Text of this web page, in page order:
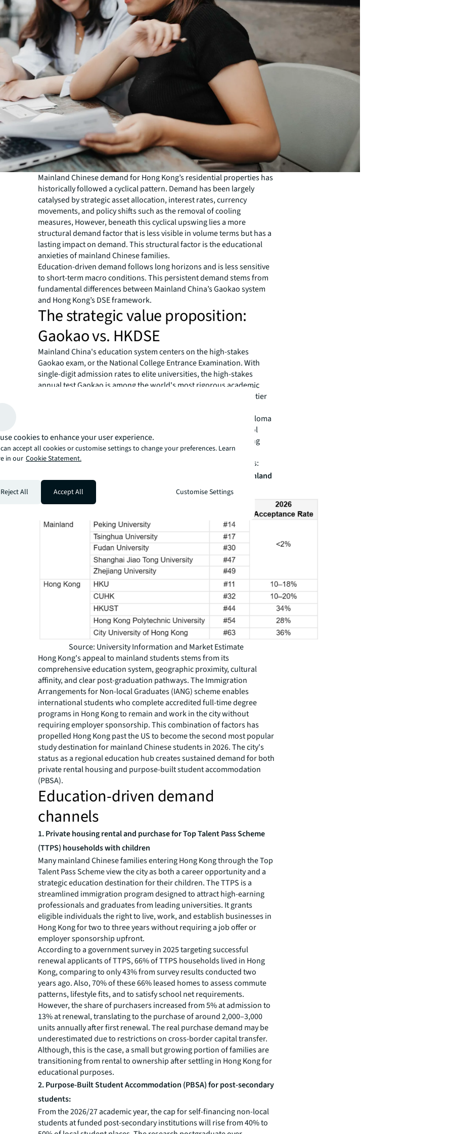
Mainland Chinese demand for Hong Kong’s residential properties has
historically followed a cyclical pattern. Demand has been largely
catalysed by strategic asset allocation, interest rates, currency
movements, and policy shifts such as the removal of cooling
measures, However, beneath this cyclical upswing lies a more
structural demand factor that is less visible in volume terms but has a
lasting impact on demand. This structural factor is the educational
anxieties of mainland Chinese families.
Education-driven demand follows long horizons and is less sensitive
to short-term macro conditions. This persistent demand stems from
fundamental differences between Mainland China’s Gaokao system
and Hong Kong’s DSE framework.
The strategic value proposition:
Gaokao vs. HKDSE
Mainland China's education system centers on the high-stakes
Gaokao exam, or the National College Entrance Examination. With
single-digit admission rates to elite universities, the high-stakes
annual test Gaokao is among the world's most rigorous academic
assessments. Poor performance can severely limit access to top-tier
Hong Kong presents an alternative pathway: The Hong Kong Diploma
of Secondary Education (HKDSE) is the primary secondary school
leaving qualification and university entrance examination in Hong
Kong. Its leading universities are globally competitive yet
comparatively more accessible than their mainland counterparts:
Figure 1: 2026 QS rank and average acceptance rate of top Mainland
universities versus Hong Kong universities
Source: University Information and Market Estimate
Hong Kong's appeal to mainland students stems from its
comprehensive education system, geographic proximity, cultural
affinity, and clear post-graduation pathways. The Immigration
Arrangements for Non-local Graduates (IANG) scheme enables
international students who complete accredited full-time degree
programs in Hong Kong to remain and work in the city without
requiring employer sponsorship. This combination of factors has
propelled Hong Kong past the US to become the second most popular
study destination for mainland Chinese students in 2026. The city's
status as a regional education hub creates sustained demand for both
private rental housing and purpose-built student accommodation
(PBSA).
Education-driven demand
channels
1.Private housing rental and purchase for Top Talent Pass Scheme
(TTPS) households with children
Many mainland Chinese families entering Hong Kong through the Top
Talent Pass Scheme view the city as both a career opportunity and a
strategic education destination for their children. The TTPS is a
streamlined immigration program designed to attract high-earning
professionals and graduates from leading universities. It grants
eligible individuals the right to live, work, and establish businesses in
Hong Kong for two to three years without requiring a job offer or
employer sponsorship upfront.
According to a government survey in 2025 targeting successful
renewal applicants of TTPS, 66% of TTPS households lived in Hong
Kong, comparing to only 43% from survey results conducted two
years ago. Also, 70% of these 66% leased homes to assess commute
patterns, lifestyle fits, and to satisfy school net requirements.
However, the share of purchasers increased from 5% at admission to
13% at renewal, translating to the purchase of around 2,000–3,000
units annually after first renewal. The real purchase demand may be
underestimated due to restrictions on cross-border capital transfer.
Although, this is the case, a small but growing portion of families are
transitioning from rental to ownership after settling in Hong Kong for
educational purposes.
2. Purpose-Built Student Accommodation (PBSA) for post-secondary
students:
From the 2026/27 academic year, the cap for self-financing non-local
students at funded post-secondary institutions will rise from 40% to
cookies to enhance your user experience.
accept all cookies or customise settings to change your preferences. Learn
in our Cookie Statement.
Reject All Accept All Customise Settings